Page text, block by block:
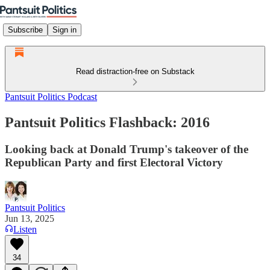
Subscribe Sign in
Read distraction-free on Substack
Pantsuit Politics Podcast
Pantsuit Politics Flashback: 2016
Looking back at Donald Trump's takeover of the
Republican Party and first Electoral Victory
Pantsuit Politics
Jun 13, 2025
Listen
34